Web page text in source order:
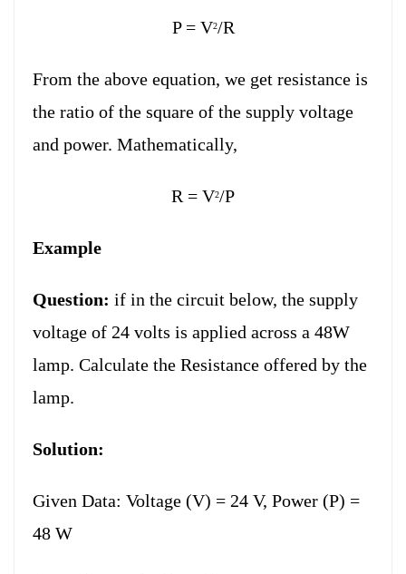
P = V2/R
From the above equation, we get resistance is
the ratio of the square of the supply voltage
and power. Mathematically,
R = V2/P
Example
Question: if in the circuit below, the supply
voltage of 24 volts is applied across a 48W
lamp. Calculate the Resistance offered by the
lamp.
Solution:
Given Data: Voltage (V) = 24 V, Power (P) =
48 W